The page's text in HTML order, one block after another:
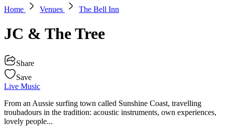
Home
Venues The Bell Inn
JC & The Tree
Share
Save
Live Music
From an Aussie surfing town called Sunshine Coast, travelling
troubadours in the tradition: acoustic instruments, own experiences,
lovely people...